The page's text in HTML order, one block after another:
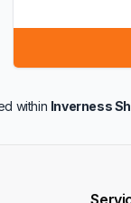
within Inverness